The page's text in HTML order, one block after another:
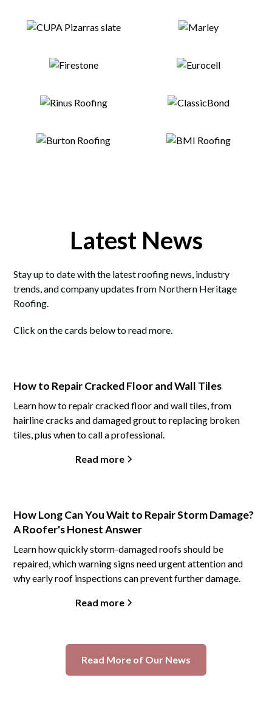
Latest News
Stay up to date with the latest roofing news, industry
trends, and company updates from Northern Heritage
Roofing.
Click on the cards below to read more.
How to Repair Cracked Floor and Wall Tiles
Learn how to repair cracked floor and wall tiles, from
hairline cracks and damaged grout to replacing broken
tiles, plus when to call a professional.
Read more
How Long Can You Wait to Repair Storm Damage?
A Roofer's Honest Answer
Learn how quickly storm-damaged roofs should be
repaired, which warning signs need urgent attention and
why early roof inspections can prevent further damage.
Read more
Read More of Our News